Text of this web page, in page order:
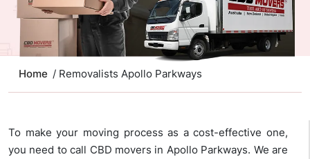
Home / Removalists Apollo Parkways
To make your moving process as a cost-effective one,
you need to call CBD movers in Apollo Parkways. We are